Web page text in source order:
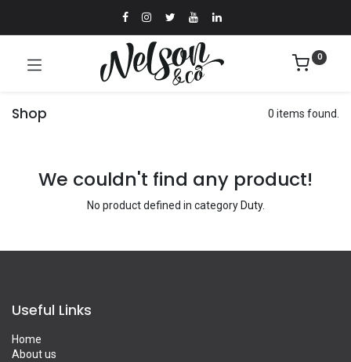
0
Shop 0 items found.
We couldn't find any product!
No product defined in category Duty.
Useful Links
Home
About us